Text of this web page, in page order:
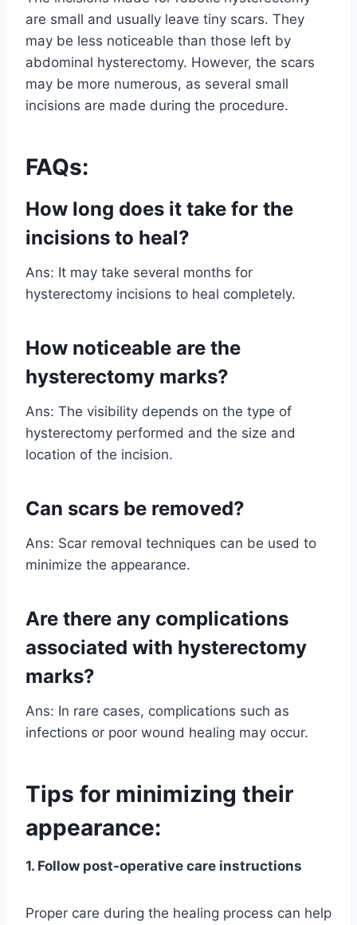
are small and usually leave tiny scars. They
may be less noticeable than those left by
abdominal hysterectomy. However, the scars
may be more numerous, as several small
incisions are made during the procedure.
FAQs:
How long does it take for the
incisions to heal?
Ans: It may take several months for
hysterectomy incisions to heal completely.
How noticeable are the
hysterectomy marks?
Ans: The visibility depends on the type of
hysterectomy performed and the size and
location of the incision.
Can scars be removed?
Ans: Scar removal techniques can be used to
minimize the appearance.
Are there any complications
associated with hysterectomy
marks?
Ans: In rare cases, complications such as
infections or poor wound healing may occur.
Tips for minimizing their
appearance:
1. Follow post-operative care instructions
Proper care during the healing process can help